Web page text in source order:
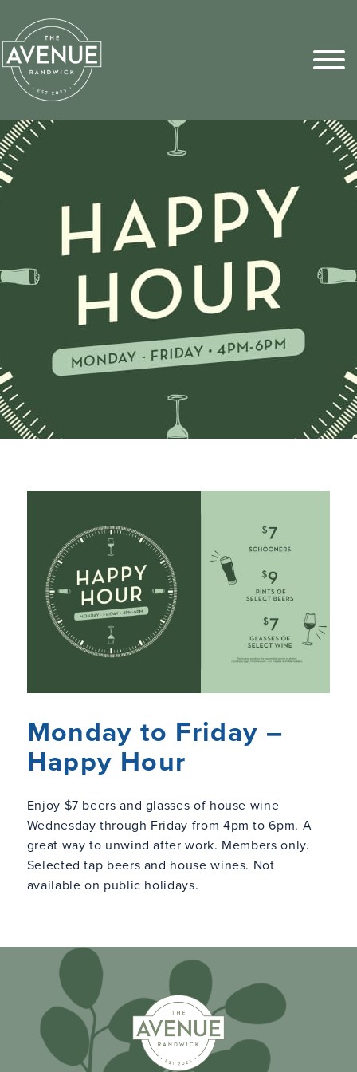
Monday to Friday –
Happy Hour
Enjoy $7 beers and glasses of house wine
Wednesday through Friday from 4pm to 6pm. A
great way to unwind after work. Members only.
Selected tap beers and house wines. Not
available on public holidays.
Sports Pick
FAQs